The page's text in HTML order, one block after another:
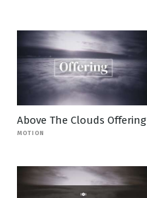
Above The Clouds Offering
MOTION